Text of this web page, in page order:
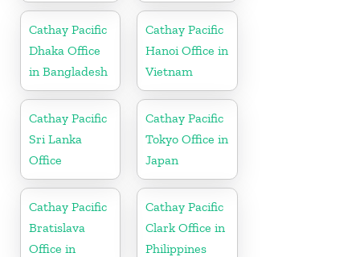
Cathay Pacific
Dhaka Office
in Bangladesh
Cathay Pacific
Hanoi Office in
Vietnam
Cathay Pacific
Sri Lanka
Office
Cathay Pacific
Tokyo Office in
Japan
Cathay Pacific
Bratislava
Office in
Cathay Pacific
Clark Office in
Philippines